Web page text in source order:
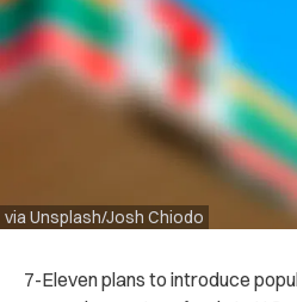
via Unsplash/Josh Chiodo
7-Eleven plans to introduce